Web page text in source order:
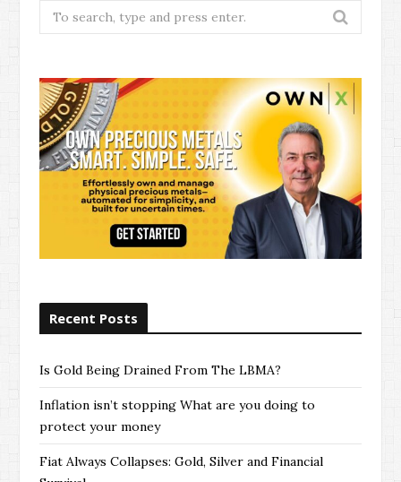
o
s
Search
for:
Recent Posts
Is Gold Being Drained From The LBMA?
Inflation isn’t stopping What are you doing to
protect your money
Fiat Always Collapses: Gold, Silver and Financial